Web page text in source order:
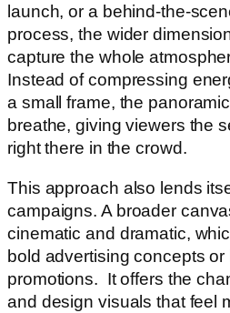
launch, or a behind-the-
process, the wider
capture the whole
Instead of compressing
a small frame, the
breathe, giving viewers the
right there in the crowd.
This approach also lends
campaigns. A broader
cinematic and dramatic,
bold advertising concepts
promotions. It offers the
and design visuals that feel